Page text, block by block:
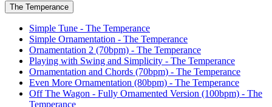
The Temperance
Simple Tune - The Temperance
Simple Ornamentation - The Temperance
Ornamentation 2 (70bpm) - The Temperance
Playing with Swing and Simplicity - The Temperance
Ornamentation and Chords (70bpm) - The Temperance
Even More Ornamentation (80bpm) - The Temperance
Off The Wagon - Fully Ornamented Version (100bpm) - The
Temperance